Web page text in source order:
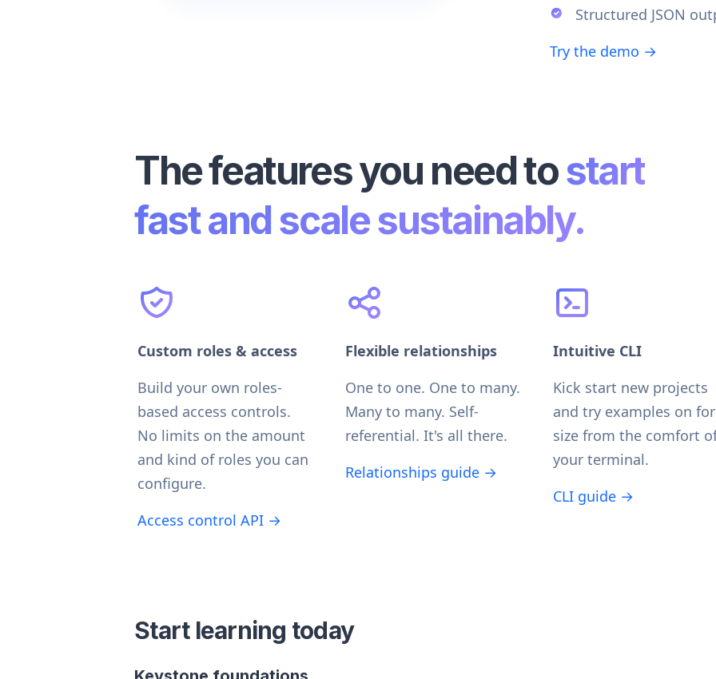
Structured JSON
Try the demo →
The features you need tostart
fast and scale sustainably.
Custom roles & access
Build your own roles-
based access controls.
No limits on the amount
and kind of roles you can
configure.
Access control API →
Flexible relationships
One to one. One to many.
Many to many. Self-
referential. It's all there.
Relationships guide →
Intuitive CLI
Kick start new projects
and try examples on for
size from the comfort
your terminal.
CLI guide →
Start learning today